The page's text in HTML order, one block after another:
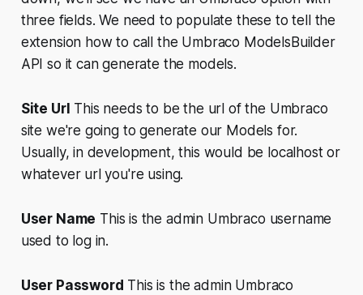
three fields. We need to populate these to tell the
extension how to call the Umbraco ModelsBuilder
API so it can generate the models.
Site Url This needs to be the url of the Umbraco
site we're going to generate our Models for.
Usually, in development, this would be localhost or
whatever url you're using.
User Name This is the admin Umbraco username
used to log in.
User Password This is the admin Umbraco